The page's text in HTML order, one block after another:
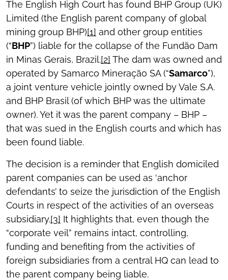
The English High Court has found BHP Group (UK)
Limited (the English parent company of global
mining group BHP)[1] and other group entities
(“BHP”) liable for the collapse of the Fundão Dam
in Minas Gerais, Brazil.[2] The dam was owned and
operated by Samarco Mineração SA (“Samarco”),
a joint venture vehicle jointly owned by Vale S.A.
and BHP Brasil (of which BHP was the ultimate
owner). Yet it was the parent company – BHP –
that was sued in the English courts and which has
been found liable.
The decision is a reminder that English domiciled
parent companies can be used as ‘anchor
defendants’ to seize the jurisdiction of the English
Courts in respect of the activities of an overseas
subsidiary.[3] It highlights that, even though the
“corporate veil” remains intact, controlling,
funding and benefiting from the activities of
foreign subsidiaries from a central HQ can lead to
the parent company being liable.